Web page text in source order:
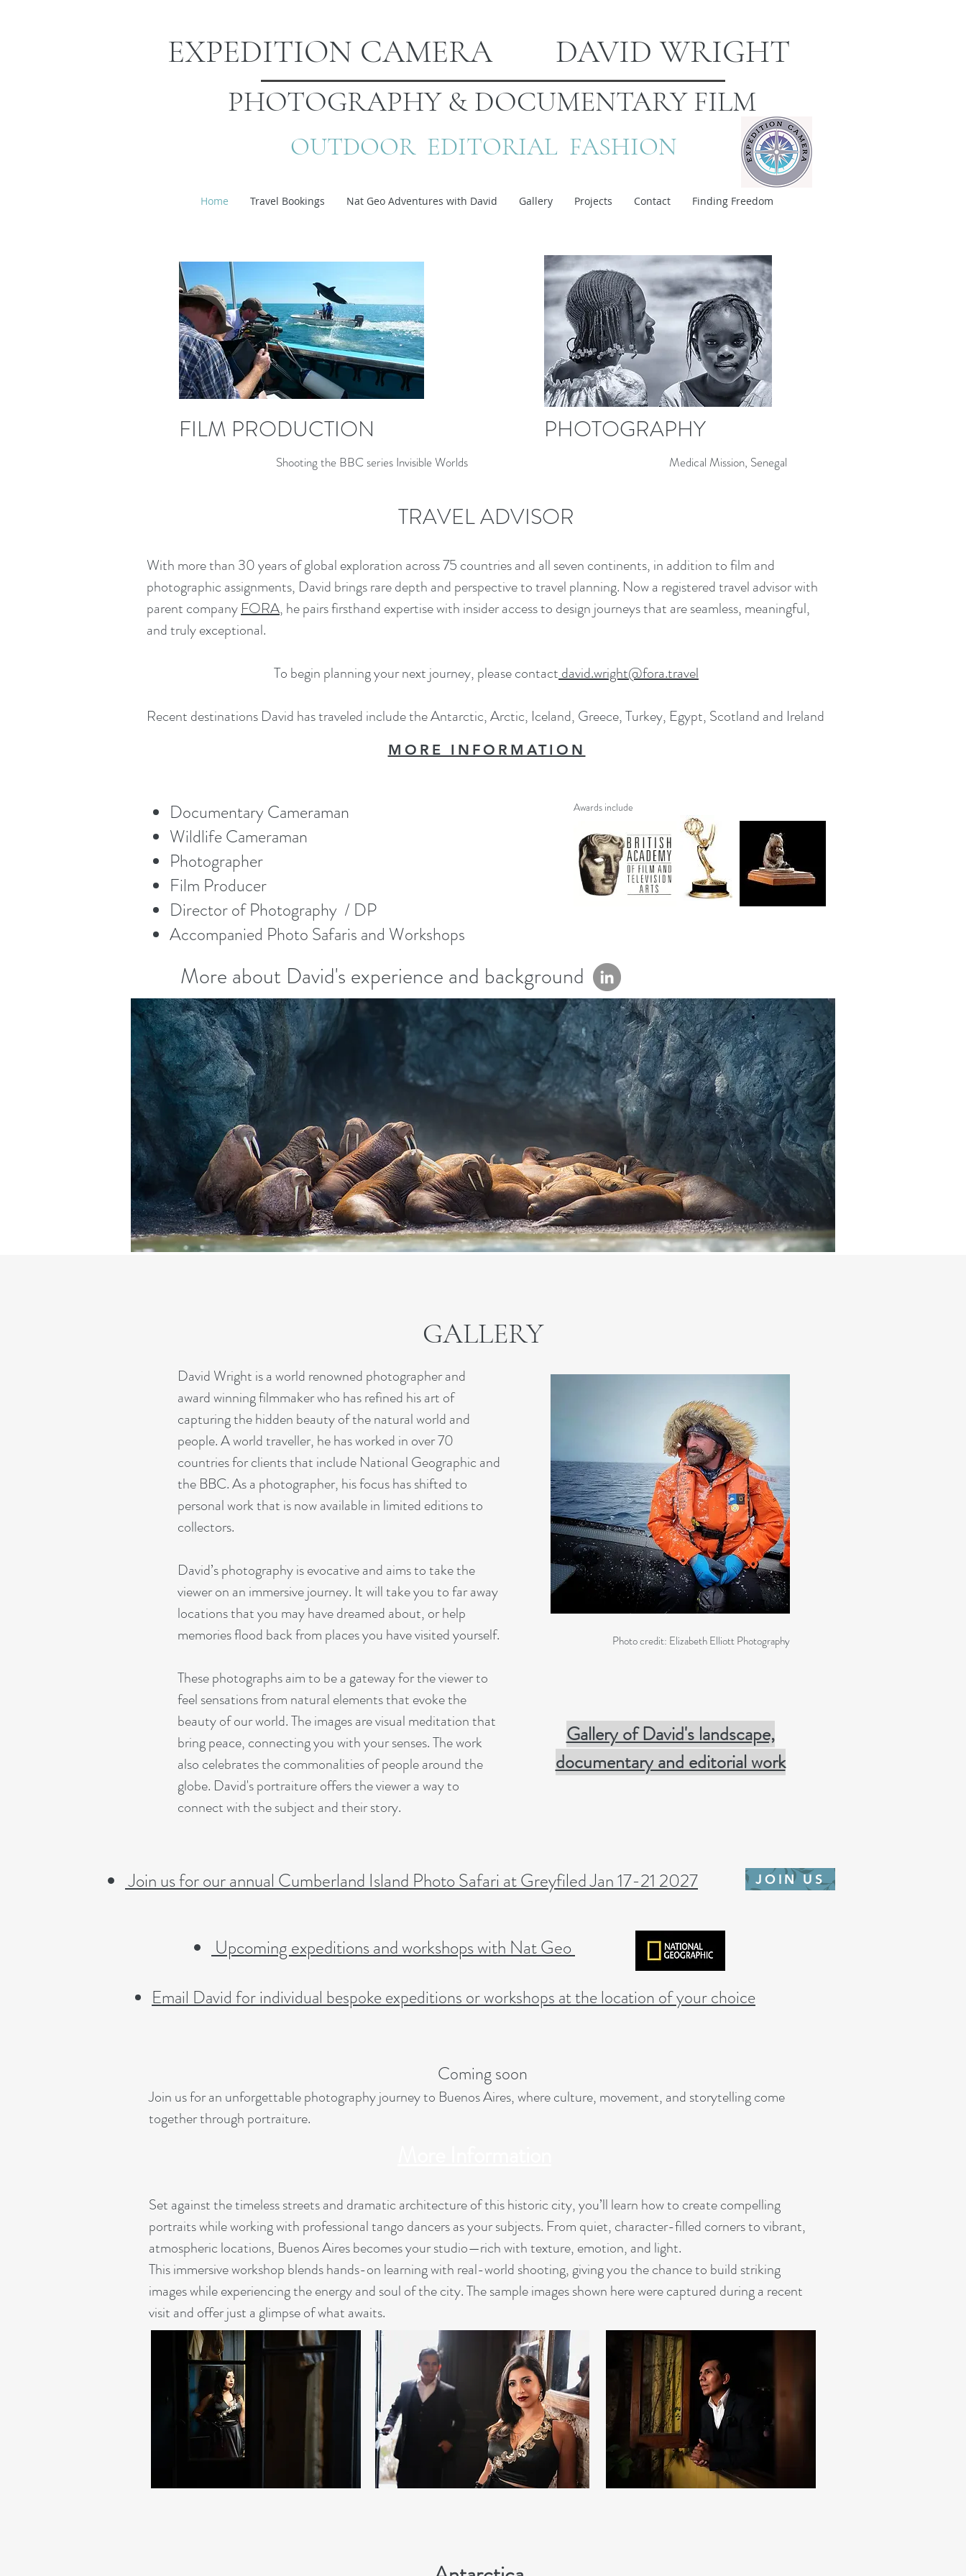
EXPEDITION CAMERA DAVID WRIGHT
PHOTOGRAPHY & DOCUMENTARY FILM
Home Travel Bookings Nat Geo Adventures with David Gallery Projects Contact Finding Freedom
OUTDOOR EDITORIAL FASHION
FILM PRODUCTION
Shooting the BBC series Invisible Worlds
PHOTOGRAPHY
Medical Mission, Senegal
TRAVEL ADVISOR
With more than 30 years of global exploration across 75 countries and all seven continents, in addition to film and
photographic assignments, David brings rare depth and perspective to travel planning. Now a registered travel advisor with
parent companyFORA, he pairs firsthand expertise with insider access to design journeys that are seamless, meaningful,
and truly exceptional.
To begin planning your next journey, please contactdavid.wright@fora.travel
Recent destinations David has traveled include the Antarctic, Arctic, Iceland, Greece, Turkey, Egypt, Scotland and Ireland
MORE INFORMATION
Documentary Cameraman
Wildlife Cameraman
Photographer
Film Producer
Director of Photography / DP
Accompanied Photo Safaris and Workshops
Awards include
More about David's experience and background
GALLERY
David Wright is a world renowned photographer and
award winning filmmaker who has refined his art of
capturing the hidden beauty of the natural world and
people. A world traveller, he has worked in over 70
countries for clients that include National Geographic and
the BBC. As a photographer, his focus has shifted to
personal work that is now available in limited editions to
collectors.
David’s photography is evocative and aims to take the
viewer on an immersive journey. It will take you to far away
locations that you may have dreamed about, or help
memories flood back from places you have visited yourself.
These photographs aim to be a gateway for the viewer to
feel sensations from natural elements that evoke the
beauty of our world. The images are visual meditation that
bring peace, connecting you with your senses. The work
also celebrates the commonalities of people around the
globe. David's portraiture offers the viewer a way to
connect with the subject and their story.
Photo credit: Elizabeth Elliott Photography
Gallery of David's landscape,
documentary and editorial work
Join us for our annual Cumberland Island Photo Safari at Greyfiled Jan 17-21 2027 JOIN US
Upcoming expeditions and workshops with Nat Geo
Email David for individual bespoke expeditions or workshops at the location of your choice
Coming soon
Join us for an unforgettable photography journey to Buenos Aires, where culture, movement, and storytelling come
together through portraiture.
Set against the timeless streets and dramatic architecture of this historic city, you’ll learn how to create compelling
portraits while working with professional tango dancers as your subjects. From quiet, character-filled corners to vibrant,
atmospheric locations, Buenos Aires becomes your studio—rich with texture, emotion, and light.
This immersive workshop blends hands-on learning with real-world shooting, giving you the chance to build striking
images while experiencing the energy and soul of the city. The sample images shown here were captured during a recent
visit and offer just a glimpse of what awaits.